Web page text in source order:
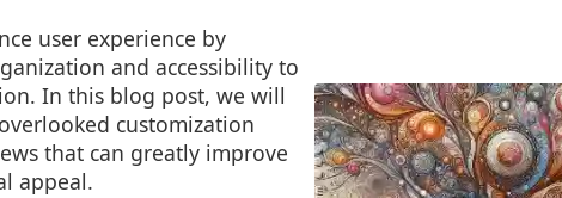
user experience by
and accessibility to
In this blog post, we will
customization
that can greatly improve
appeal.